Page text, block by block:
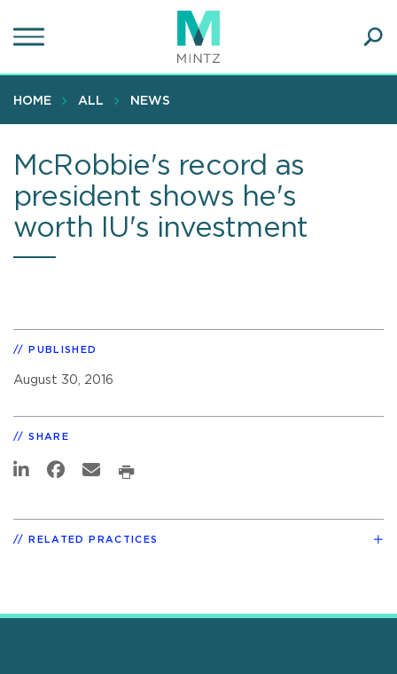
to
content
HOME ALL NEWS
McRobbie's record as
president shows he's
worth IU's investment
PUBLISHED
August 30, 2016
SHARE
RELATED PRACTICES